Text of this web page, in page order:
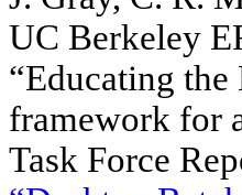
UC Berkeley
“Educating
framework for
Task Force